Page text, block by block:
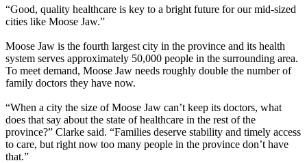
“Good, quality healthcare is key to a bright future for our mid-sized
cities like Moose Jaw.”
Moose Jaw is the fourth largest city in the province and its health
system serves approximately 50,000 people in the surrounding area.
To meet demand, Moose Jaw needs roughly double the number of
family doctors they have now.
“When a city the size of Moose Jaw can’t keep its doctors, what
does that say about the state of healthcare in the rest of the
province?” Clarke said. “Families deserve stability and timely access
to care, but right now too many people in the province don’t have
that.”